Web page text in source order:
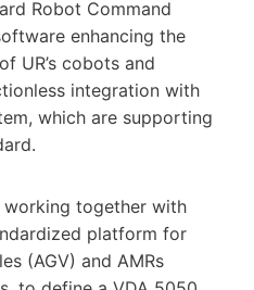
Robot Command
enhancing the
UR’s cobots and
integration with
which are supporting
working together with
platform for
(AGV) and AMRs